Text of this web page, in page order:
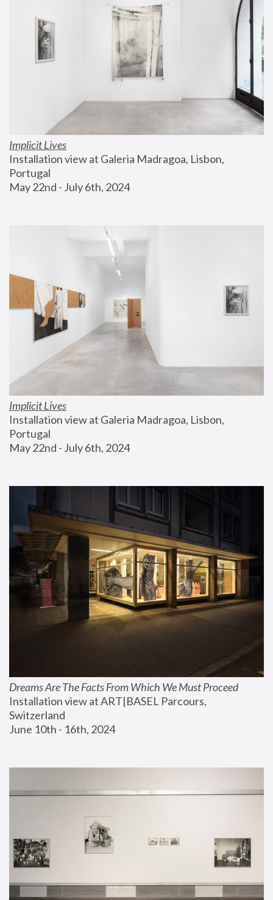
Implicit Lives
Installation view at Galeria Madragoa, Lisbon,
Portugal
May 22nd - July 6th, 2024
Implicit Lives
Installation view at Galeria Madragoa, Lisbon,
Portugal
May 22nd - July 6th, 2024
Dreams Are The Facts From Which We Must Proceed
Installation view at ART|BASEL Parcours,
Switzerland
June 10th - 16th, 2024